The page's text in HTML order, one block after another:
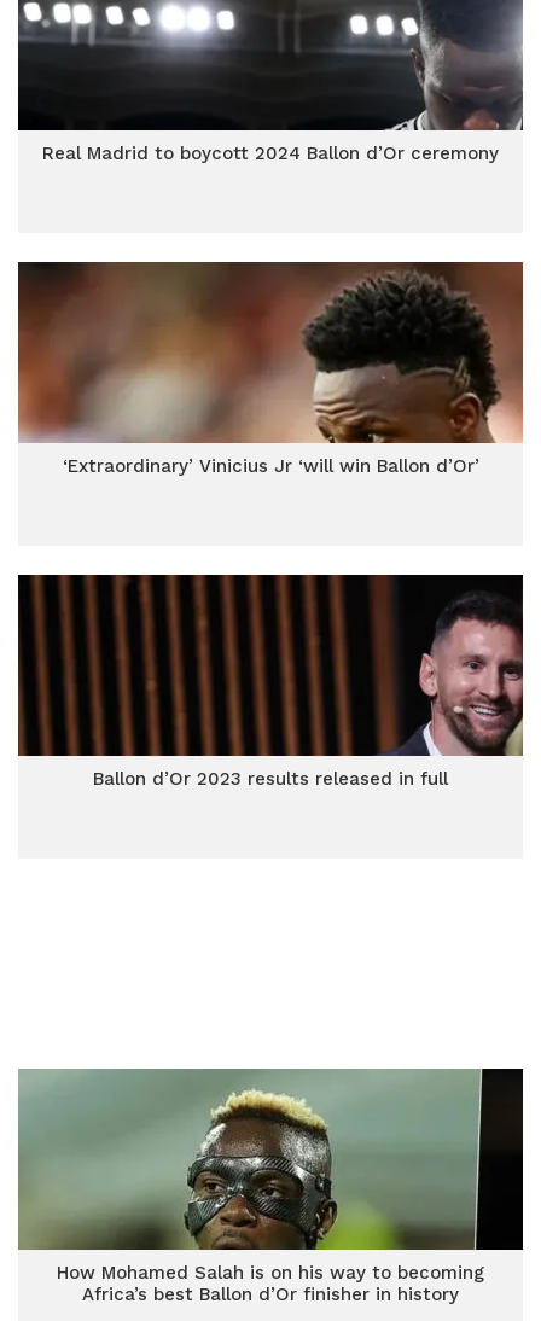
Real Madrid to boycott 2024 Ballon d’Or ceremony
‘Extraordinary’ Vinicius Jr ‘will win Ballon d’Or’
Ballon d’Or 2023 results released in full
How Mohamed Salah is on his way to becoming
Africa’s best Ballon d’Or finisher in history